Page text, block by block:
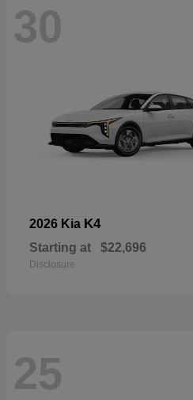
30
2026 Kia K4
Starting at $22,696
Disclosure
25